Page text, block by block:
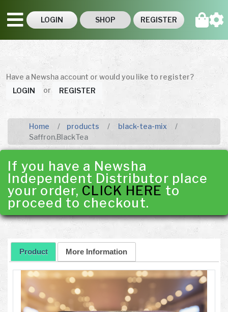
LOGIN SHOP REGISTER
Have a Newsha account or would you like to register?
LOGIN
or REGISTER
Home products
black-tea-mix
Saffron.BlackTea
If you have a Newsha
Independent Distributor place
your order, CLICK HERE to
proceed to checkout.
Product More Information